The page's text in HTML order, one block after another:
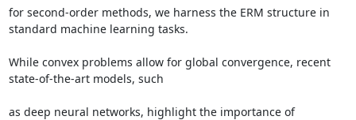
for second-order methods, we harness the ERM structure in
standard machine learning tasks.
While convex problems allow for global convergence, recent
state-of-the-art models, such
as deep neural networks, highlight the importance of